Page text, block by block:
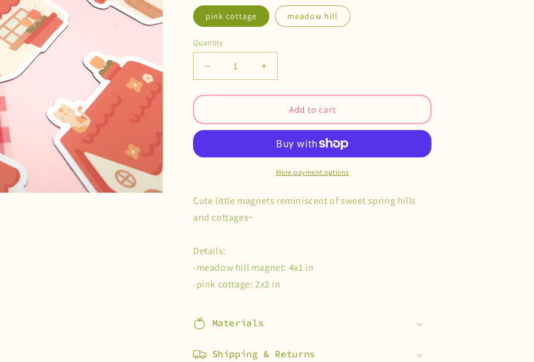
pink cottage meadow hill
Quantity
Decrease
quantity
for
Village
Magnets
Increase
quantity
for
Cottage
Village
Magnets
Add to cart
More payment options
Cute little magnets reminiscent of sweet spring hills
and cottages~
Details:
-meadow hill magnet: 4x1 in
-pink cottage: 2x2 in
Materials
Shipping & Returns